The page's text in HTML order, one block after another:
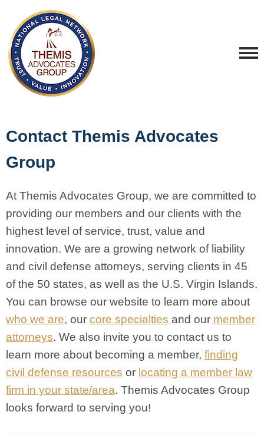
Contact Themis Advocates
Group
At Themis Advocates Group, we are committed to
providing our members and our clients with the
highest level of service, trust, value and
innovation. We are a growing network of liability
and civil defense attorneys, serving clients in 45
of the 50 states, as well as the U.S. Virgin Islands.
You can browse our website to learn more about
who we are, our core specialties and our member
attorneys. We also invite you to contact us to
learn more about becoming a member, finding
civil defense resources or locating a member law
firm in your state/area. Themis Advocates Group
looks forward to serving you!